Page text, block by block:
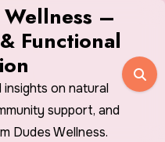
–
Functional
on natural
support, and
Dudes Wellness.